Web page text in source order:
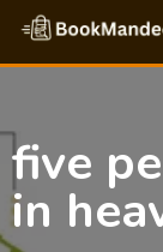
Skip
content
five
in